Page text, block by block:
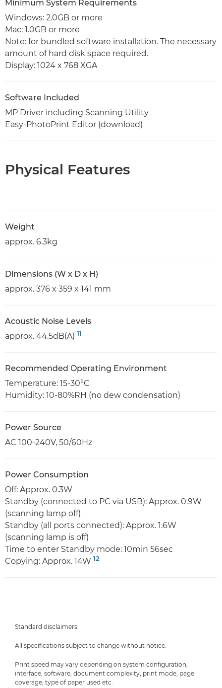
Minimum System Requirements
Windows: 2.0GB or more
Mac: 1.0GB or more
Note: for bundled software installation. The necessary
amount of hard disk space required.
Display: 1024 x 768 XGA
Software Included
MP Driver including Scanning Utility
Easy-PhotoPrint Editor (download)
Physical Features
Weight
approx. 6.3kg
Dimensions (W x D x H)
approx. 376 x 359 x 141 mm
Acoustic Noise Levels
approx. 44.5dB(A) 11
Recommended Operating Environment
Temperature: 15-30°C
Humidity: 10-80%RH (no dew condensation)
Power Source
AC 100-240V, 50/60Hz
Power Consumption
Off: Approx. 0.3W
Standby (connected to PC via USB): Approx. 0.9W
(scanning lamp off)
Standby (all ports connected): Approx. 1.6W
(scanning lamp is off)
Time to enter Standby mode: 10min 56sec
Copying: Approx. 14W 12
Standard disclaimers
All specifications subject to change without notice.
Print speed may vary depending on system configuration,
interface, software, document complexity, print mode, page
coverage, type of paper used etc.